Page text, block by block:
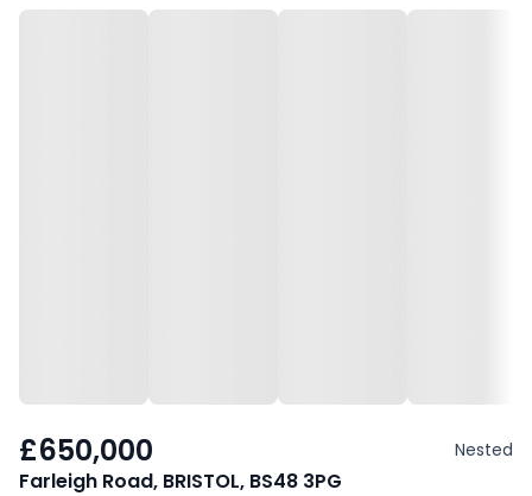
£650,000 Nested
Farleigh Road, BRISTOL, BS48 3PG